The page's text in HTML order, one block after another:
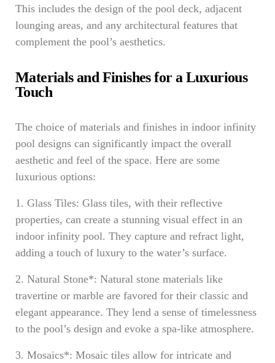
This includes the design of the pool deck, adjacent
lounging areas, and any architectural features that
complement the pool’s aesthetics.
Materials and Finishes for a Luxurious
Touch
The choice of materials and finishes in indoor infinity
pool designs can significantly impact the overall
aesthetic and feel of the space. Here are some
luxurious options:
1. Glass Tiles: Glass tiles, with their reflective
properties, can create a stunning visual effect in an
indoor infinity pool. They capture and refract light,
adding a touch of luxury to the water’s surface.
2. Natural Stone*: Natural stone materials like
travertine or marble are favored for their classic and
elegant appearance. They lend a sense of timelessness
to the pool’s design and evoke a spa-like atmosphere.
3. Mosaics*: Mosaic tiles allow for intricate and